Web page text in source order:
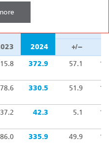
2024 +/–
372.9 57.1
330.5 51.9
37.2 42.3 5.1
335.9 49.9